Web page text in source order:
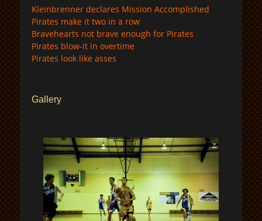
Kleinbrenner declares Mission Accomplished
Pirates make it two in a row
Bravehearts not brave enough for Pirates
Pirates blow-it in overtime
Pirates look like asses
Gallery